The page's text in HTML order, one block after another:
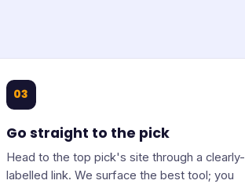
03
Go straight to the pick
Head to the top pick's site through a clearly-
labelled link. We surface the best tool; you